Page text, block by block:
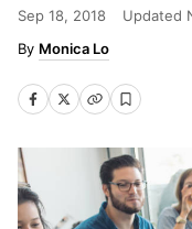
Sep 18, 2018 Updated
Monica Lo